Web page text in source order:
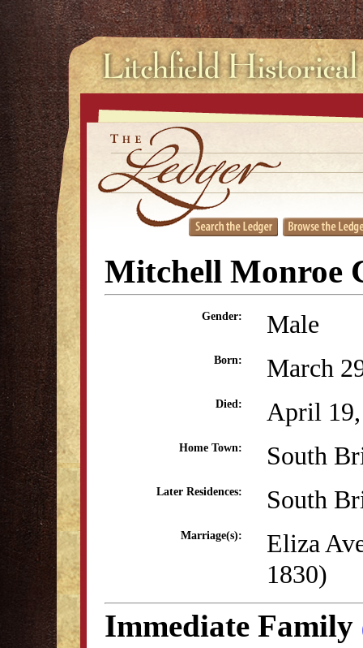
Mitchell Monroe
Gender: Male
Born: March
Died: April
Home Town: South
Later Residences: South
Marriage(s):
Eliza
1830)
Immediate Family